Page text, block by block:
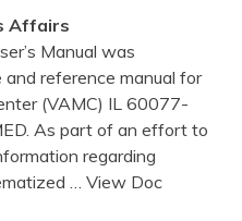
Affairs
Manual was
reference manual for
(VAMC) IL 60077-
As part of an effort to
regarding
… View Doc